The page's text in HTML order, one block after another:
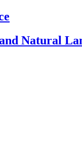
Natural